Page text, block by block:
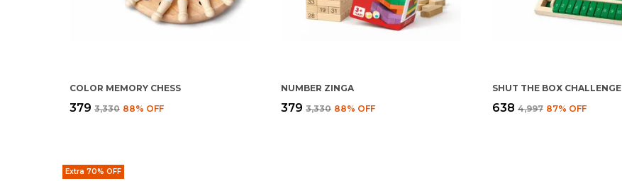
COLOR MEMORY CHESS
₹379 ₹3,330 88% OFF
NUMBER ZINGA
₹379 ₹3,330 88% OFF
SHUT THE BOX CHALLENGE
₹638 ₹4,997 87% OFF
Extra 70% OFF